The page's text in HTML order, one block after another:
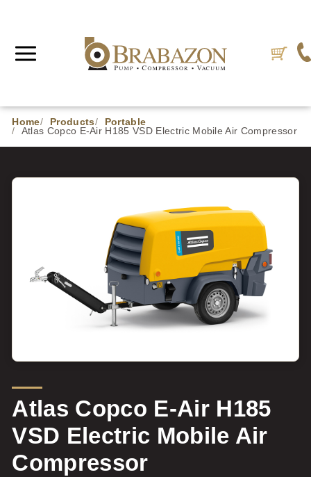
Home Products
Portable
Atlas Copco E-Air H185 VSD Electric Mobile Air Compressor
Atlas Copco E-Air H185
VSD Electric Mobile Air
Compressor